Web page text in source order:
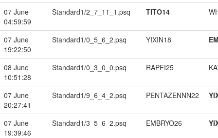
07 June
04:59:59
Standard1/2_7_11_1.psq TITO14
07 June
19:22:50
Standard1/0_5_6_2.psq YIXIN18
08 June
10:51:28
Standard1/0_3_0_0.psq RAPFI25
07 June
20:27:41
Standard1/9_6_4_2.psq PENTAZENNN22
07 June
19:39:46
Standard1/3_5_6_2.psq EMBRYO26